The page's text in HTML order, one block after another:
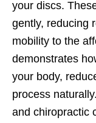
your discs.
gently, reducing
mobility to the
demonstrates
your body,
process
and chiropractic